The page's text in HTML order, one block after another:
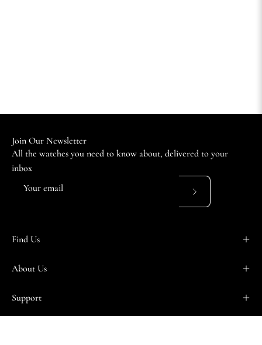
Join Our Newsletter
All the watches you need to know about, delivered to your
inbox
Subscribe
Find Us
About Us
Support